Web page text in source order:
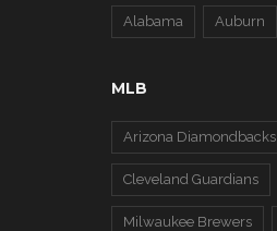
Alabama Auburn
MLB
Arizona Diamondbacks
Cleveland Guardians
Milwaukee Brewers